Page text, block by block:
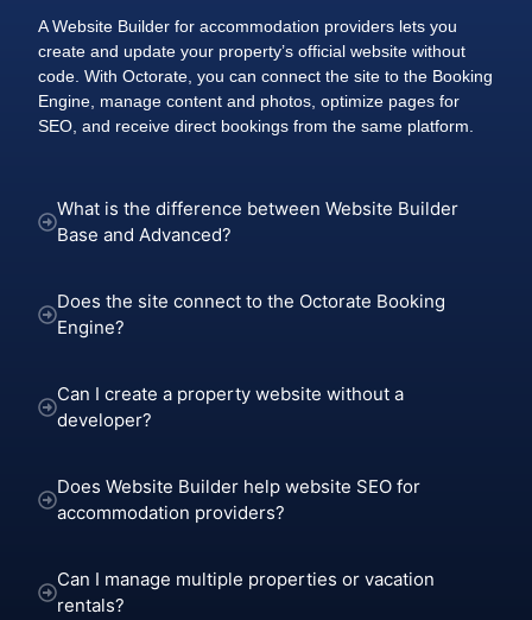
A Website Builder for accommodation providers lets you
create and update your property’s official website without
code. With Octorate, you can connect the site to the Booking
Engine, manage content and photos, optimize pages for
SEO, and receive direct bookings from the same platform.
What is the difference between Website Builder
Base and Advanced?
Does the site connect to the Octorate Booking
Engine?
Can I create a property website without a
developer?
Does Website Builder help website SEO for
accommodation providers?
Can I manage multiple properties or vacation
rentals?